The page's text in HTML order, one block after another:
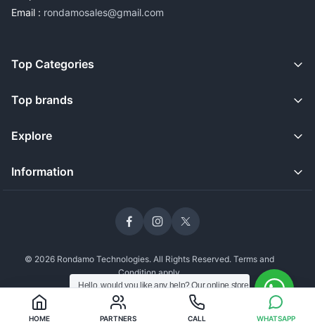
Email : rondamosales@gmail.com
Top Categories
Top brands
Explore
Information
© 2026 Rondamo Technologies. All Rights Reserved. Terms and
Condition apply
Hello, would you like any help? Our online store
is open and we're still delivering safely to our
customers.
WhatsApp an Agent
HOME PARTNERS CALL WHATSAPP